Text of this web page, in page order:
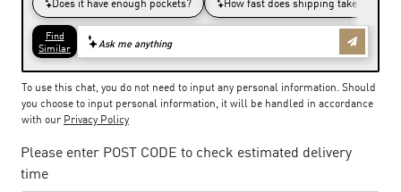
To use this chat, you do not need to input any personal information. Should
you choose to input personal information, it will be handled in accordance
with our Privacy Policy
Please enter POST CODE to check estimated delivery
time